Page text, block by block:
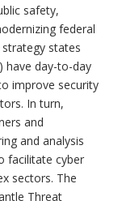
safety,
federal
states
have day-to-day
improve security
In turn,
and
and analysis
facilitate cyber
sectors. The
Threat